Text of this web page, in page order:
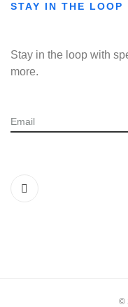
STAY IN THE LOOP
Stay in the loop with
more.
©